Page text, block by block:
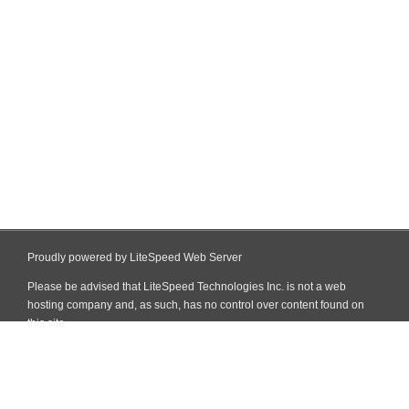
Proudly powered by LiteSpeed Web Server
Please be advised that LiteSpeed Technologies Inc. is not a web
hosting company and, as such, has no control over content found on
this site.